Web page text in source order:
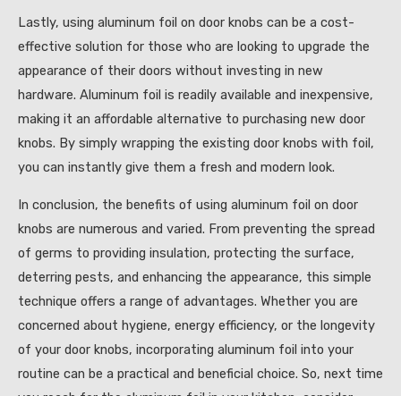
Lastly, using aluminum foil on door knobs can be a cost-
effective solution for those who are looking to upgrade the
appearance of their doors without investing in new
hardware. Aluminum foil is readily available and inexpensive,
making it an affordable alternative to purchasing new door
knobs. By simply wrapping the existing door knobs with foil,
you can instantly give them a fresh and modern look.
In conclusion, the benefits of using aluminum foil on door
knobs are numerous and varied. From preventing the spread
of germs to providing insulation, protecting the surface,
deterring pests, and enhancing the appearance, this simple
technique offers a range of advantages. Whether you are
concerned about hygiene, energy efficiency, or the longevity
of your door knobs, incorporating aluminum foil into your
routine can be a practical and beneficial choice. So, next time